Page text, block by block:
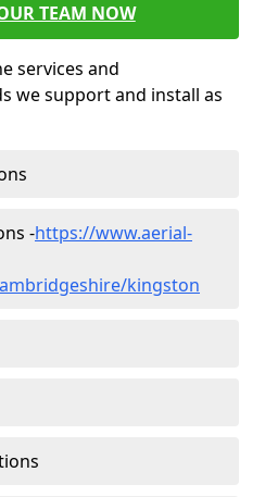
TEAM NOW
services and
we support and install as
-https://www.aerial-
kingston